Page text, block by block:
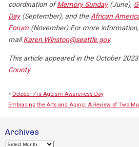
coordination ofMemory Sunday(June),
Day(September), and the African
Forum (November).For more
mailKaren.Winston@seattle.gov.
This article appeared in the October
County.
« October 7 is Ageism Awareness Day
Embracing the Arts and Aging: A Review of Two
Archives
Archives